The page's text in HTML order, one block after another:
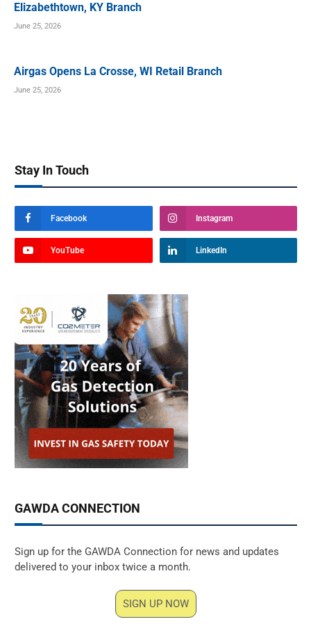
Elizabethtown, KY Branch
June 25, 2026
Airgas Opens La Crosse, WI Retail Branch
June 25, 2026
Stay In Touch
Facebook Instagram
YouTube LinkedIn
GAWDA CONNECTION
Sign up for the GAWDA Connection for news and updates
delivered to your inbox twice a month.
SIGN UP NOW